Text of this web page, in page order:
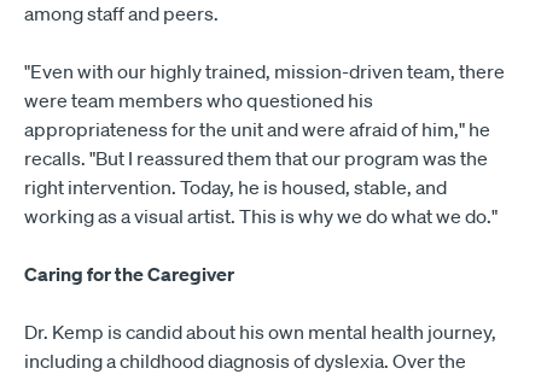
among staff and peers.
"Even with our highly trained, mission-driven team, there
were team members who questioned his
appropriateness for the unit and were afraid of him," he
recalls. "But I reassured them that our program was the
right intervention. Today, he is housed, stable, and
working as a visual artist. This is why we do what we do."
Caring for the Caregiver
Dr. Kemp is candid about his own mental health journey,
including a childhood diagnosis of dyslexia. Over the